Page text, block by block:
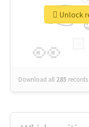
👉
👀
Download all 285 records